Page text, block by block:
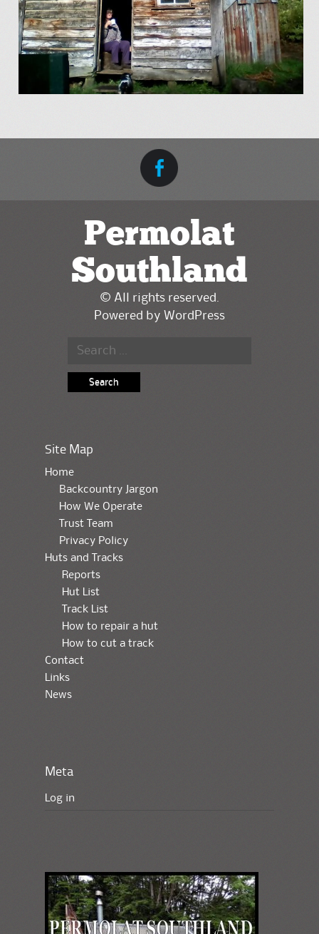
Permolat
Southland
© All rights reserved.
Powered by WordPress
Search for:
Site Map
Home
Backcountry Jargon
How We Operate
Trust Team
Privacy Policy
Huts and Tracks
Reports
Hut List
Track List
How to repair a hut
How to cut a track
Contact
Links
News
Meta
Log in